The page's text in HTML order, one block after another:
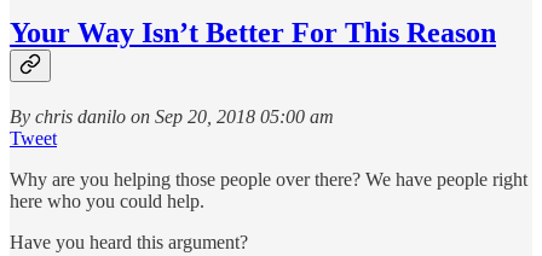
Your Way Isn’t Better For This Reason
By chris danilo on Sep 20, 2018 05:00 am
Tweet
Why are you helping those people over there? We have people right
here who you could help.
Have you heard this argument?